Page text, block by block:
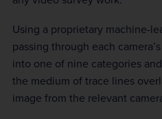
Using a proprietary machine-
passing through each
into one of nine categories
the medium of trace lines
image from the relevant